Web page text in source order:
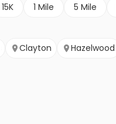
15K 1 Mile 5 Mile
Clayton Hazelwood